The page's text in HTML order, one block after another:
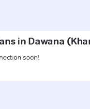
in Dawana
soon!